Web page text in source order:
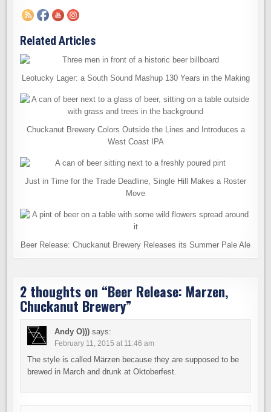
Related Articles
Leotucky Lager: a South Sound Mashup 130 Years in the Making
Chuckanut Brewery Colors Outside the Lines and Introduces a
West Coast IPA
Just in Time for the Trade Deadline, Single Hill Makes a Roster
Move
Beer Release: Chuckanut Brewery Releases its Summer Pale Ale
2 thoughts on “Beer Release: Marzen,
Chuckanut Brewery”
Andy O))) says:
February 11, 2015 at 11:46 am
The style is called Märzen because they are supposed to be
brewed in March and drunk at Oktoberfest.